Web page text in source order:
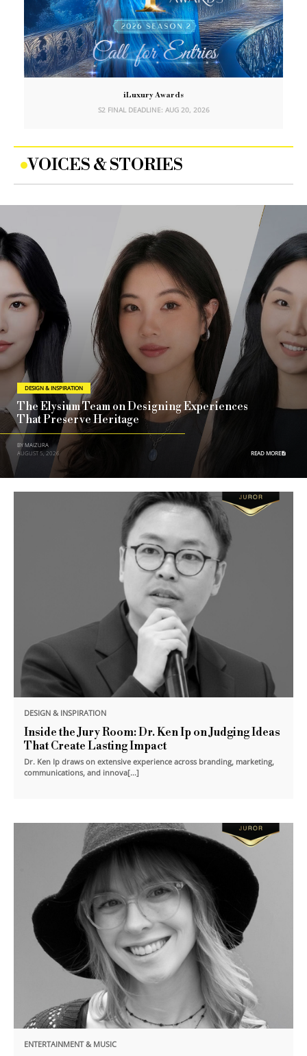
iLuxury Awards
S2 FINAL DEADLINE: AUG 20, 2026
VOICES & STORIES
DESIGN & INSPIRATION
The Elysium Team on Designing Experiences
That Preserve Heritage
BY MAIZURA
AUGUST 5, 2026
READ MORE
DESIGN & INSPIRATION
Inside the Jury Room: Dr. Ken Ip on Judging Ideas
That Create Lasting Impact
Dr. Ken Ip draws on extensive experience across branding, marketing,
communications, and innova[...]
ENTERTAINMENT & MUSIC